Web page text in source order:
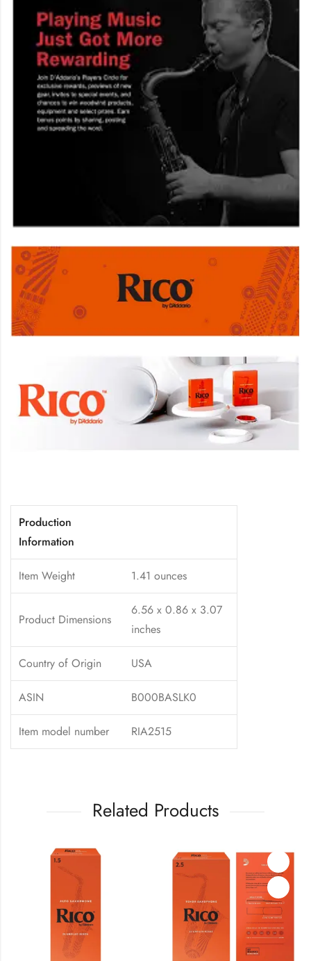
Production
Information
Item Weight 1.41 ounces
Product Dimensions
6.56 x 0.86 x 3.07
inches
Country of Origin USA
ASIN B000BASLK0
Item model number RIA2515
Related Products